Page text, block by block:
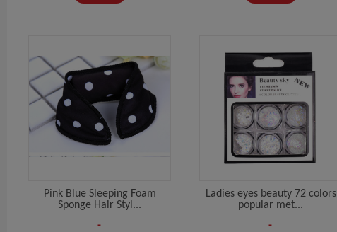
Pink Blue Sleeping Foam
Sponge Hair Styl...
-
Ladies eyes beauty 72 colors
popular met...
-